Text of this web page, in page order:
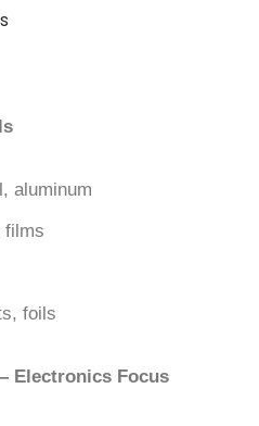
aluminum
films
foils
Electronics Focus